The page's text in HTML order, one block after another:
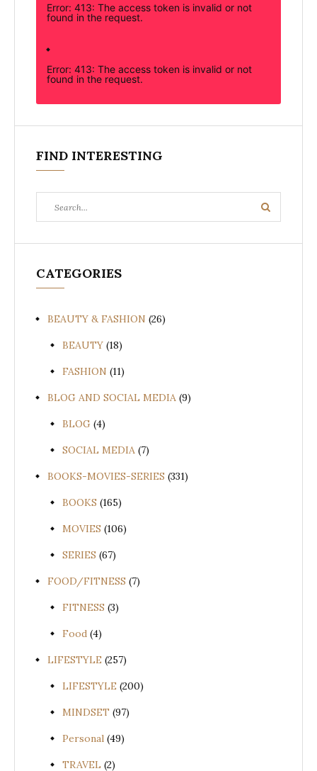
Error: 413: The access token is invalid or not
found in the request.
Error: 413: The access token is invalid or not
found in the request.
FIND INTERESTING
for:
Search
CATEGORIES
BEAUTY & FASHION (26)
BEAUTY (18)
FASHION (11)
BLOG AND SOCIAL MEDIA (9)
BLOG (4)
SOCIAL MEDIA (7)
BOOKS-MOVIES-SERIES (331)
BOOKS (165)
MOVIES (106)
SERIES (67)
FOOD/FITNESS (7)
FITNESS (3)
Food (4)
LIFESTYLE (257)
LIFESTYLE (200)
MINDSET (97)
Personal (49)
TRAVEL (2)